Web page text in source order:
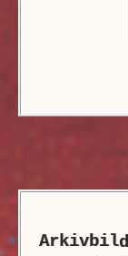
Arkivbild